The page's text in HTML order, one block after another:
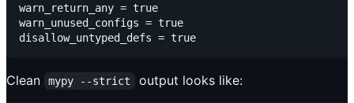
warn_return_any = true
warn_unused_configs = true
Clean mypy --strict output looks like: